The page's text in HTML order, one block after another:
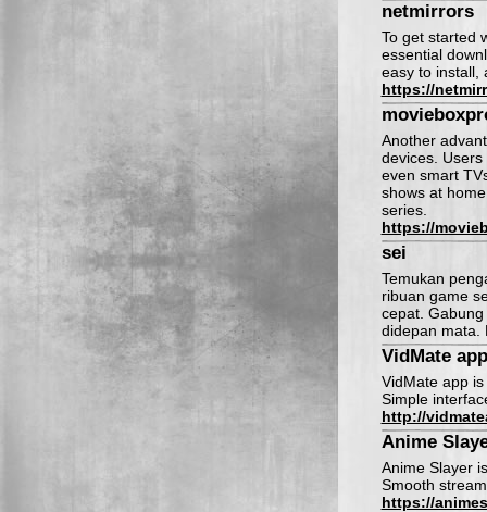
netmirrors
To get started
essential
easy to install,
https://
Another
devices.
even smart
shows at
series.
https://
sei
Temukan
ribuan game
cepat.
didepan mata.
VidMate app
VidMate app
Simple
http://
Anime
Anime Slayer
Smooth
https://